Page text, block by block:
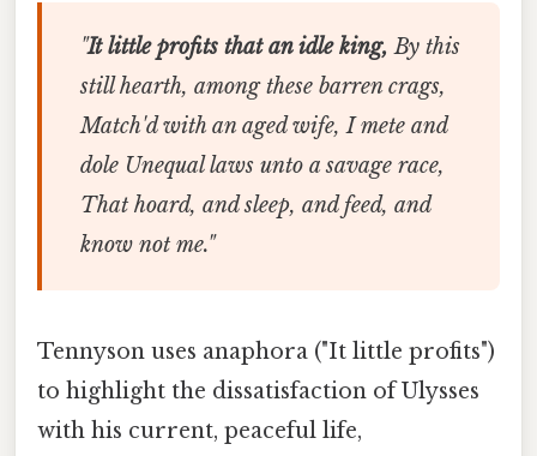
"It little profits that an idle king, By this
still hearth, among these barren crags,
Match'd with an aged wife, I mete and
dole Unequal laws unto a savage race,
That hoard, and sleep, and feed, and
know not me."
Tennyson uses anaphora ("It little profits")
to highlight the dissatisfaction of Ulysses
with his current, peaceful life,